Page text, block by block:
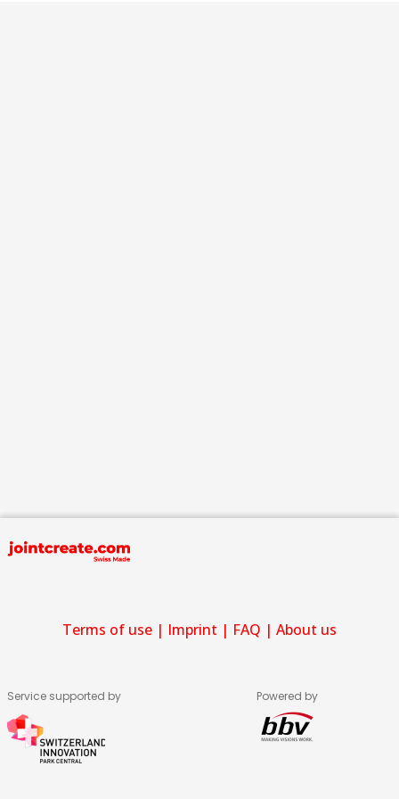
Terms of use | Imprint | FAQ | About us
Service supported by Powered by